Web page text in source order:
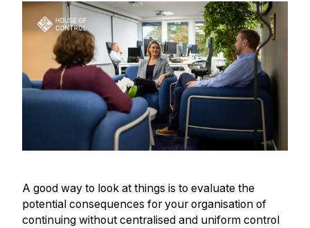
A good way to look at things is to evaluate the
potential consequences for your organisation of
continuing without centralised and uniform control